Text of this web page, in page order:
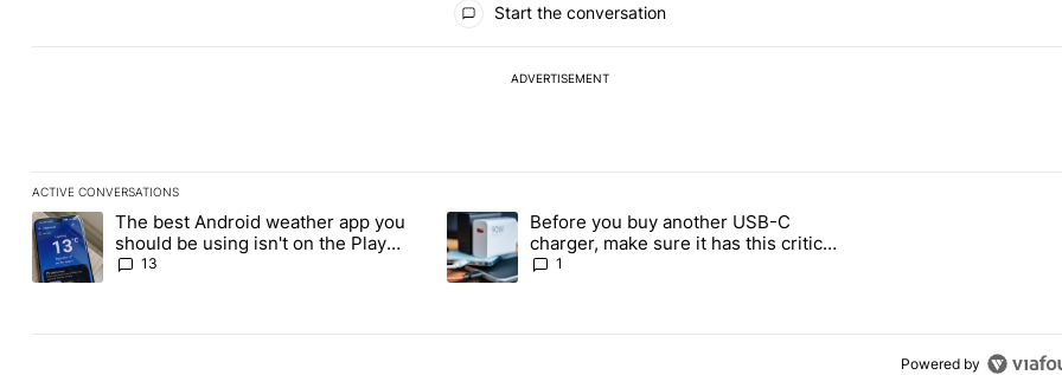
Start the conversation
ADVERTISEMENT
ACTIVE CONVERSATIONS
The following is a list of the most commented articles in the last 7 days.
A trending article titled "The best Android weather app you should be using isn't on the Play Store" with 13 comments.
The best Android weather app you
should be using isn't on the Play
Store
13
A trending article titled "Before you buy another USB-C charger, make sure it
Before you buy another USB-C
charger, make sure it has this critical
(and hidden) spec
1
Powered by